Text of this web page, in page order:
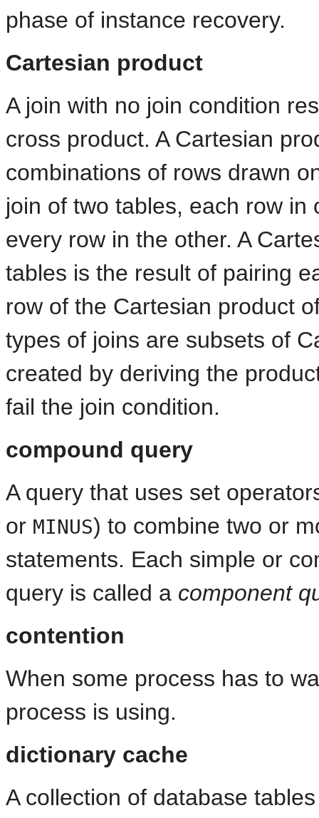
phase of instance recovery.
Cartesian product
A join with no join condition
cross product. A Cartesian
combinations of rows drawn
join of two tables, each row
every row in the other. A
tables is the result of pairing
row of the Cartesian product
types of joins are subsets of
created by deriving the
fail the join condition.
compound query
A query that uses set
or MINUS) to combine two or
statements. Each simple or
query is called a component
contention
When some process has to
process is using.
dictionary cache
A collection of database